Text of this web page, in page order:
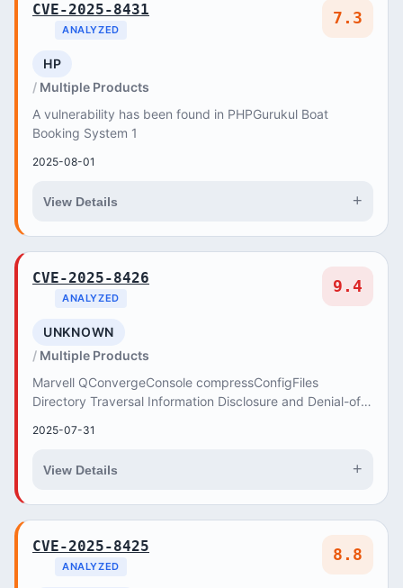
CVE-2025-8431
ANALYZED
7.3
HP
Multiple Products
A vulnerability has been found in PHPGurukul Boat
Booking System 1
2025-08-01
View Details +
CVE-2025-8426
ANALYZED
9.4
UNKNOWN
Multiple Products
Marvell QConvergeConsole compressConfigFiles
Directory Traversal Information Disclosure and Denial-of-
2025-07-31
View Details +
CVE-2025-8425
ANALYZED
8.8